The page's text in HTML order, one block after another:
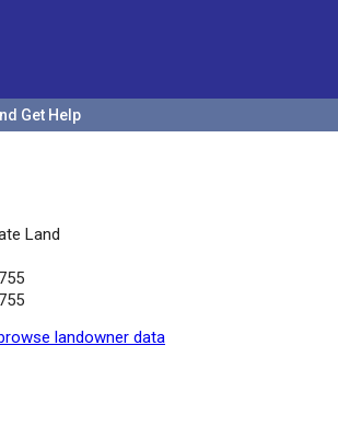
Get Help
Land
browse landowner data